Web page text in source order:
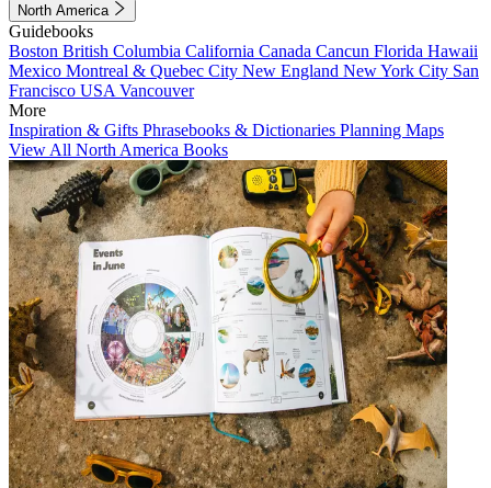
North America
Guidebooks
Boston British Columbia California Canada Cancun Florida Hawaii
Mexico Montreal & Quebec City New England New York City San
Francisco USA Vancouver
More
Inspiration & Gifts Phrasebooks & Dictionaries Planning Maps
View All North America Books